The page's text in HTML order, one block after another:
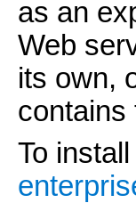
as an
Web
its own,
contains
To